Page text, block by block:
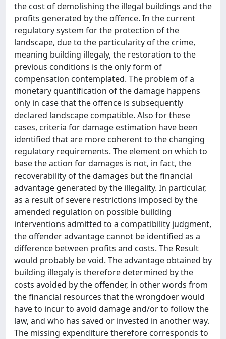
the cost of demolishing the illegal buildings and the
profits generated by the offence. In the current
regulatory system for the protection of the
landscape, due to the particularity of the crime,
meaning building illegaly, the restoration to the
previous conditions is the only form of
compensation contemplated. The problem of a
monetary quantification of the damage happens
only in case that the offence is subsequently
declared landscape compatible. Also for these
cases, criteria for damage estimation have been
identified that are more coherent to the changing
regulatory requirements. The element on which to
base the action for damages is not, in fact, the
recoverability of the damages but the financial
advantage generated by the illegality. In particular,
as a result of severe restrictions imposed by the
amended regulation on possible building
interventions admitted to a compatibility judgment,
the offender advantage cannot be identified as a
difference between profits and costs. The Result
would probably be void. The advantage obtained by
building illegaly is therefore determined by the
costs avoided by the offender, in other words from
the financial resources that the wrongdoer would
have to incur to avoid damage and/or to follow the
law, and who has saved or invested in another way.
The missing expenditure therefore corresponds to